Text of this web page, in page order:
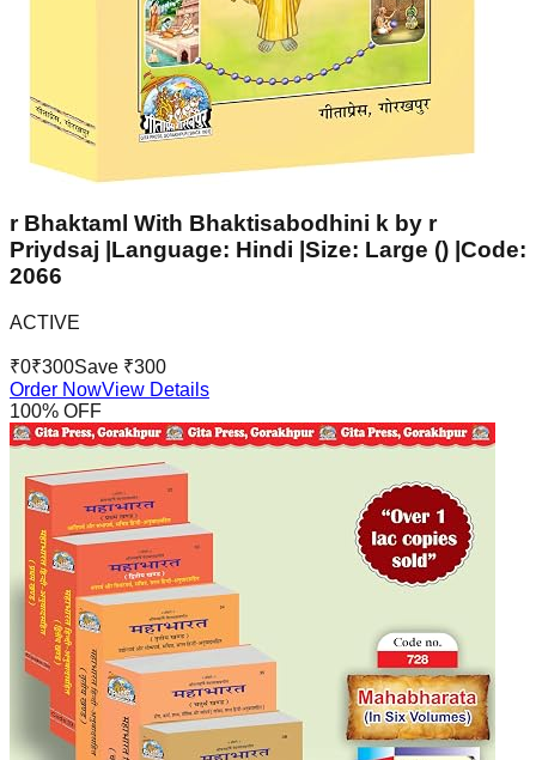
r Bhaktaml With Bhaktisabodhini k by r
Priydsaj |Language: Hindi |Size: Large () |Code:
2066
ACTIVE
₹0₹300Save ₹300
Order NowView Details
100% OFF